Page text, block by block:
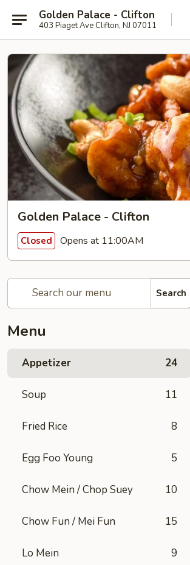
Golden Palace - Clifton
403 Piaget Ave Clifton, NJ 07011
Golden Palace - Clifton
Closed Opens at 11:00AM
Search
Menu
Appetizer 24
Soup 11
Fried Rice 8
Egg Foo Young 5
Chow Mein / Chop Suey 10
Chow Fun / Mei Fun 15
Lo Mein 9